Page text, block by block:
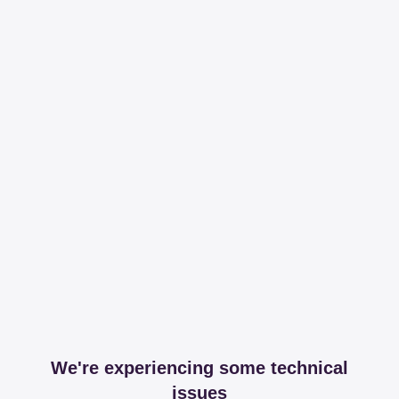
We're experiencing some technical
issues